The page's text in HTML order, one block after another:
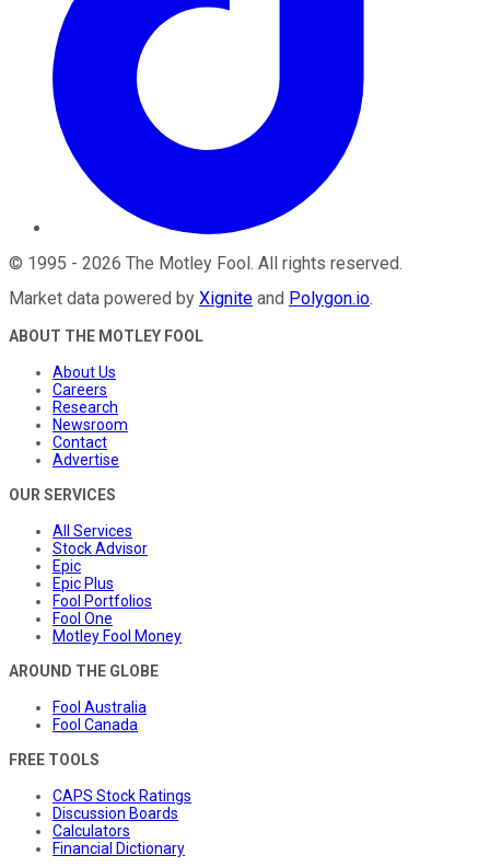
© 1995 - 2026 The Motley Fool. All rights reserved.
Market data powered by Xignite and Polygon.io.
ABOUT THE MOTLEY FOOL
About Us
Careers
Research
Newsroom
Contact
Advertise
OUR SERVICES
All Services
Stock Advisor
Epic
Epic Plus
Fool Portfolios
Fool One
Motley Fool Money
AROUND THE GLOBE
Fool Australia
Fool Canada
FREE TOOLS
CAPS Stock Ratings
Discussion Boards
Calculators
Financial Dictionary